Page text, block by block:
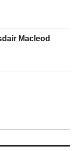
Macleod